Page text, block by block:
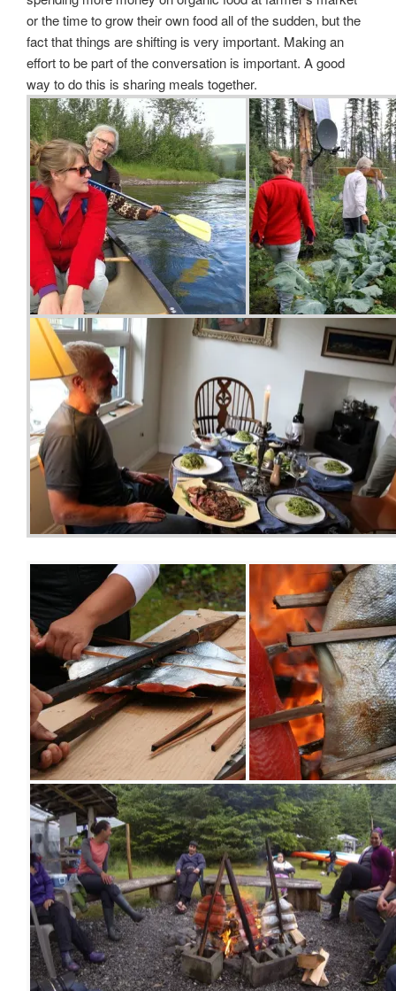
or the time to grow their own food all of the sudden, but the
fact that things are shifting is very important. Making an
effort to be part of the conversation is important. A good
way to do this is sharing meals together.